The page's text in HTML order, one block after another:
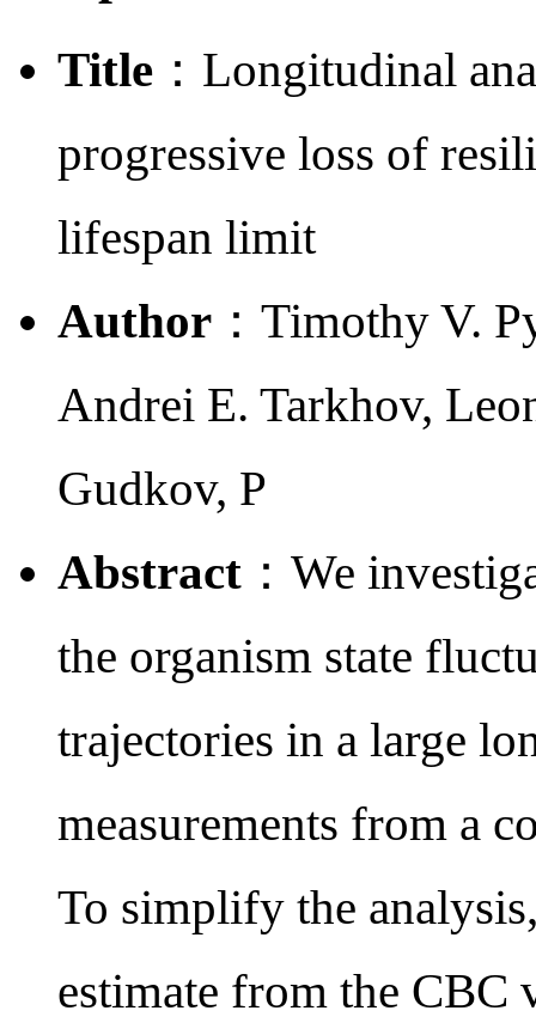
Title ：Longitudinal
progressive loss of
lifespan limit
Author ：Timothy V.
Andrei E. Tarkhov,
Gudkov, P
Abstract ：We
the organism state
trajectories in a large
measurements from a
To simplify the
estimate from the CBC